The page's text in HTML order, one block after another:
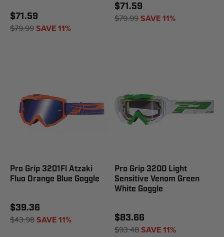
$71.59
$79.99SAVE 11%
$71.59
$79.99SAVE 11%
Pro Grip 3201Fl Atzaki
Fluo Orange Blue Goggle
$39.36
$43.98SAVE 11%
Pro Grip 3200 Light
Sensitive Venom Green
White Goggle
$83.66
$93.48SAVE 11%